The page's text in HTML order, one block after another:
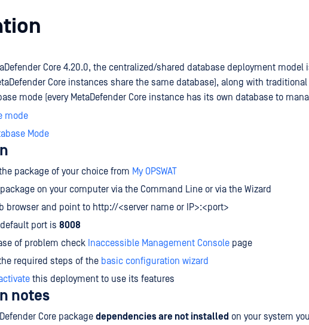
Core 4.20.0, the centralized/shared database deployment model
Core instances share the same database), along with traditional
mode (every MetaDefender Core instance has its own database to
mode
Mode
package of your choice from My OPSWAT
on your computer via the Command Line or via the Wizard
browser and point to http://<server name or IP>:<port>
port is 8008
of problem check Inaccessible Management Console page
required steps of the basic configuration wizard
this deployment to use its features
notes
Core package dependencies are not installed on your system you